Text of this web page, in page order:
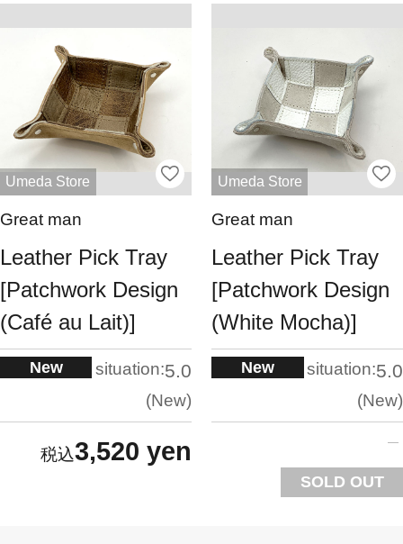
Umeda Store
Great man
Leather Pick Tray
[Patchwork Design
(Café au Lait)]
New situation:5.0
New
3,520 yen
Umeda Store
Great man
Leather Pick Tray
[Patchwork Design
(White Mocha)]
New situation:5.0
New
SOLD OUT